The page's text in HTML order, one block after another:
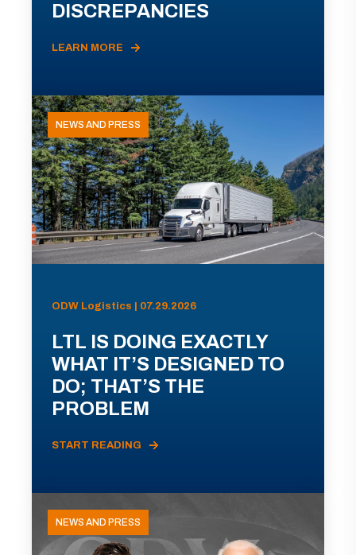
DISCREPANCIES
LEARN MORE
NEWS AND PRESS
ODW Logistics | 07.29.2026
LTL IS DOING EXACTLY
WHAT IT’S DESIGNED TO
DO; THAT’S THE
PROBLEM
START READING
NEWS AND PRESS